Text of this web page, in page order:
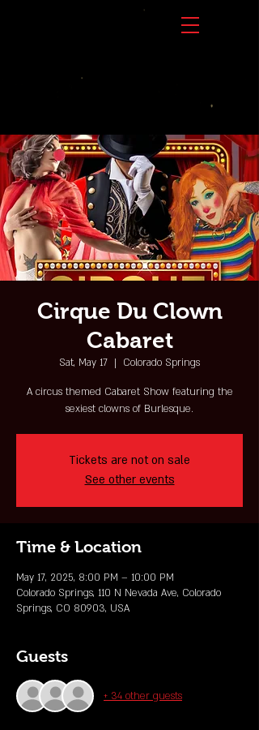
Cirque Du Clown
Cabaret
Sat, May 17
  |
Colorado Springs
A circus themed Cabaret Show featuring the
sexiest clowns of Burlesque.
Tickets are not on sale
See other events
Time & Location
May 17, 2025, 8:00 PM – 10:00 PM
Colorado Springs, 110 N Nevada Ave, Colorado
Springs, CO 80903, USA
Guests
+ 34 other guests